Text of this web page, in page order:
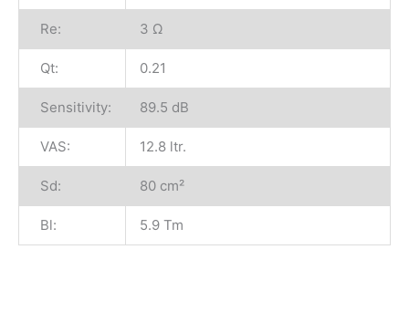
Re: 3 Ω
Qt: 0.21
Sensitivity: 89.5 dB
VAS: 12.8 ltr.
Sd: 80 cm²
Bl: 5.9 Tm